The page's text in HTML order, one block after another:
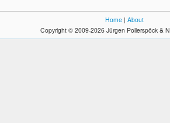
Home | About
Copyright © 2009-2026 Jürgen Pollerspöck &